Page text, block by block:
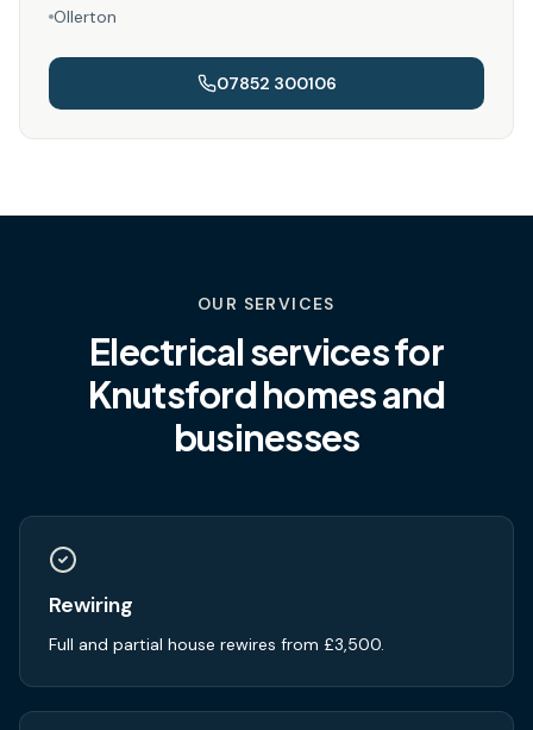
Ollerton
07852 300106
OUR SERVICES
Electrical services for
Knutsfordhomes and
businesses
Rewiring
Full and partial house rewires from £3,500.